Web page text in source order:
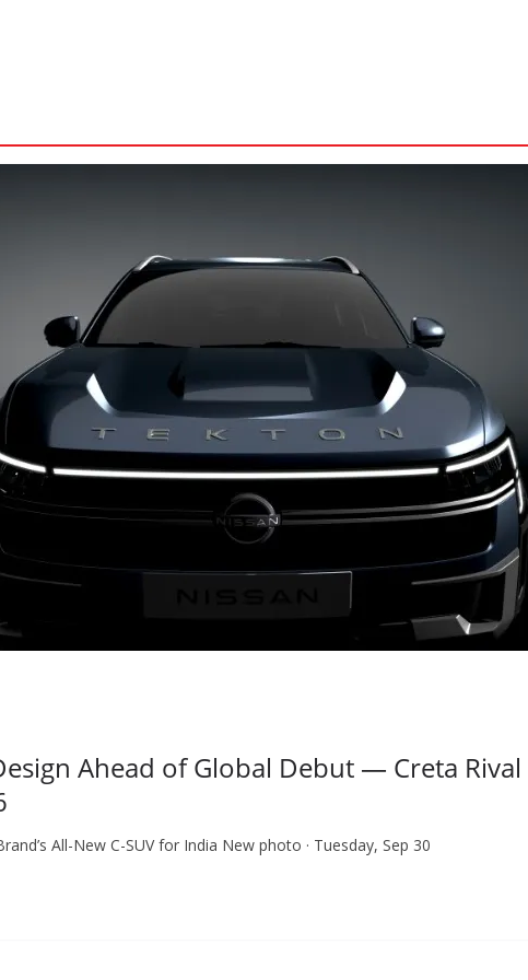
Ahead of Global Debut — Creta
All-New C-SUV for India New photo · Tuesday, Sep 30